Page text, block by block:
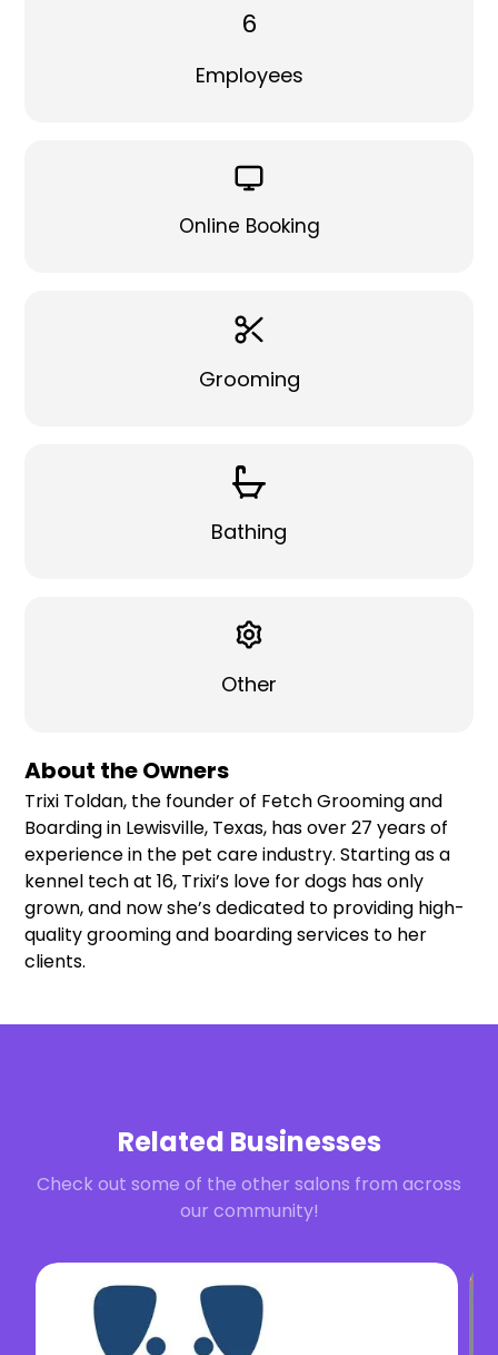
6
Employees
Online Booking
Grooming
Bathing
Other
About the Owners
Trixi Toldan, the founder of Fetch Grooming and
Boarding in Lewisville, Texas, has over 27 years of
experience in the pet care industry. Starting as a
kennel tech at 16, Trixi’s love for dogs has only
grown, and now she’s dedicated to providing high-
quality grooming and boarding services to her
clients.
Related Businesses
Check out some of the other salons from across
our community!